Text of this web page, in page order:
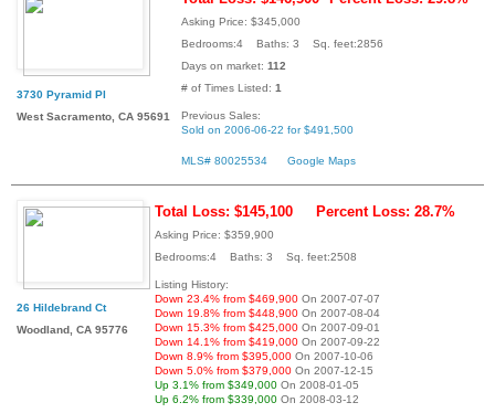
3730 Pyramid Pl
West Sacramento, CA 95691
Asking Price: $345,000
Bedrooms:4 Baths: 3 Sq. feet:2856
Days on market: 112
# of Times Listed: 1
Previous Sales:
Sold on 2006-06-22 for $491,500
MLS# 80025534 Google Maps
26 Hildebrand Ct
Woodland, CA 95776
Total Loss: $145,100 Percent Loss: 28.7%
Asking Price: $359,900
Bedrooms:4 Baths: 3 Sq. feet:2508
Listing History:
Down 23.4% from $469,900 On 2007-07-07
Down 19.8% from $448,900 On 2007-08-04
Down 15.3% from $425,000 On 2007-09-01
Down 14.1% from $419,000 On 2007-09-22
Down 8.9% from $395,000 On 2007-10-06
Down 5.0% from $379,000 On 2007-12-15
Up 3.1% from $349,000 On 2008-01-05
Up 6.2% from $339,000 On 2008-03-12